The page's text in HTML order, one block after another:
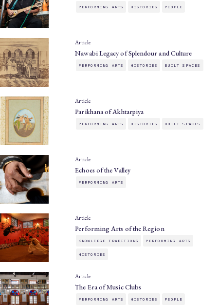
PERFORMING ARTS HISTORIES PEOPLE
Article
Nawabi Legacy of Splendour and Culture
PERFORMING ARTS HISTORIES BUILT SPACES
Article
Parikhana of Akhtarpiya
PERFORMING ARTS HISTORIES BUILT SPACES
Article
Echoes of the Valley
PERFORMING ARTS
Article
Performing Arts of the Region
KNOWLEDGE TRADITIONS PERFORMING ARTS
HISTORIES
Article
The Era of Music Clubs
PERFORMING ARTS HISTORIES PEOPLE